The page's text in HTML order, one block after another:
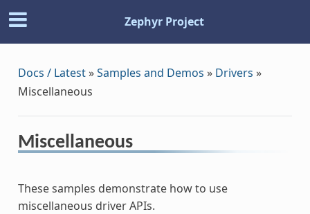
Zephyr Project
Docs / Latest»Samples and Demos » Drivers »
Miscellaneous
Miscellaneous
These samples demonstrate how to use
miscellaneous driver APIs.